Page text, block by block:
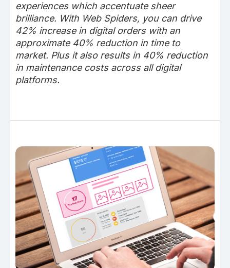
experiences which accentuate sheer
brilliance. With Web Spiders, you can drive
42% increase in digital orders with an
approximate 40% reduction in time to
market. Plus it also results in 40% reduction
in maintenance costs across all digital
platforms.